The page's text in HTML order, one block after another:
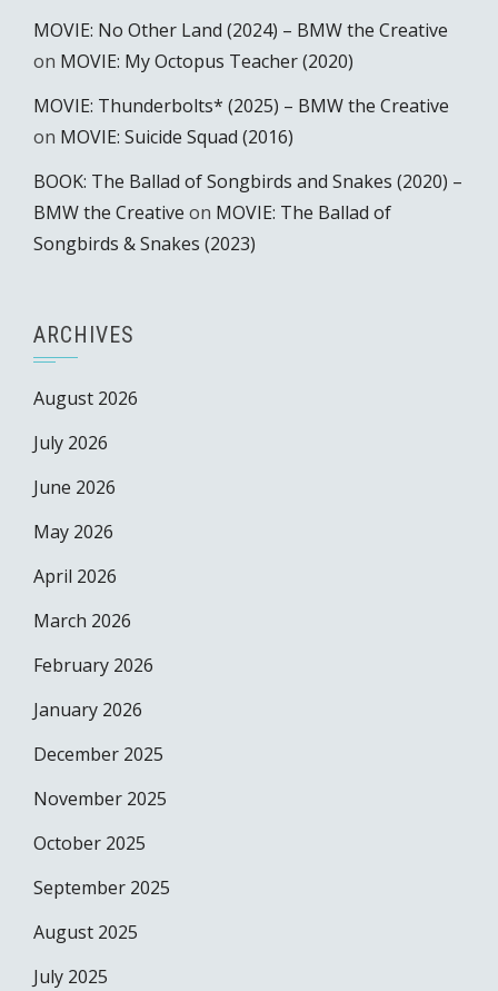
MOVIE: No Other Land (2024) – BMW the Creative
on MOVIE: My Octopus Teacher (2020)
MOVIE: Thunderbolts* (2025) – BMW the Creative
on MOVIE: Suicide Squad (2016)
BOOK: The Ballad of Songbirds and Snakes (2020) –
BMW the Creative on MOVIE: The Ballad of
Songbirds & Snakes (2023)
ARCHIVES
August 2026
July 2026
June 2026
May 2026
April 2026
March 2026
February 2026
January 2026
December 2025
November 2025
October 2025
September 2025
August 2025
July 2025